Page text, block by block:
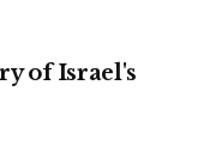
of Israel's